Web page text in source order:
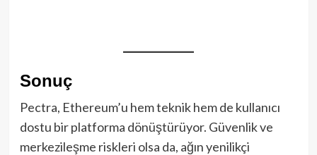
Sonuç
Pectra, Ethereum’u hem teknik hem de kullanıcı
dostu bir platforma dönüştürüyor. Güvenlik ve
merkezileşme riskleri olsa da, ağın yenilikçi